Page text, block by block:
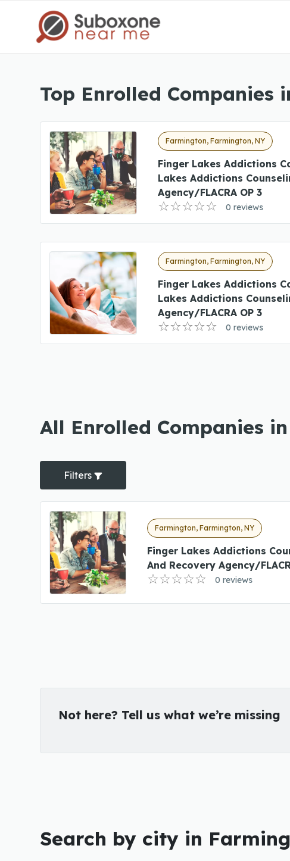
Top Enrolled Companies
Farmington, Farmington, NY
Finger Lakes Addictions
Lakes Addictions
Agency/FLACRA OP 3
0 reviews
Farmington, Farmington, NY
Finger Lakes Addictions
Lakes Addictions
Agency/FLACRA OP 3
0 reviews
All Enrolled Companies
Filters
Farmington, Farmington, NY
Finger Lakes Addictions
And Recovery Agency/
0 reviews
Not here? Tell us what we’re missing
Search by city in